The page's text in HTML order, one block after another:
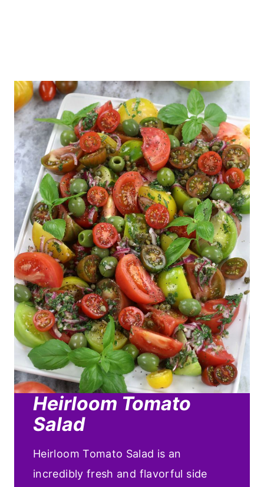
Heirloom Tomato
Salad
Heirloom Tomato Salad is an
incredibly fresh and flavorful side